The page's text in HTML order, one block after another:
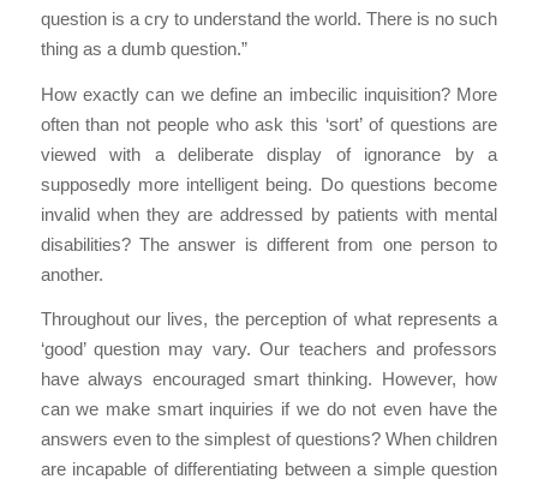
question is a cry to understand the world. There is no such
thing as a dumb question.”
How exactly can we define an imbecilic inquisition? More
often than not people who ask this ‘sort’ of questions are
viewed with a deliberate display of ignorance by a
supposedly more intelligent being. Do questions become
invalid when they are addressed by patients with mental
disabilities? The answer is different from one person to
another.
Throughout our lives, the perception of what represents a
‘good’ question may vary. Our teachers and professors
have always encouraged smart thinking. However, how
can we make smart inquiries if we do not even have the
answers even to the simplest of questions? When children
are incapable of differentiating between a simple question